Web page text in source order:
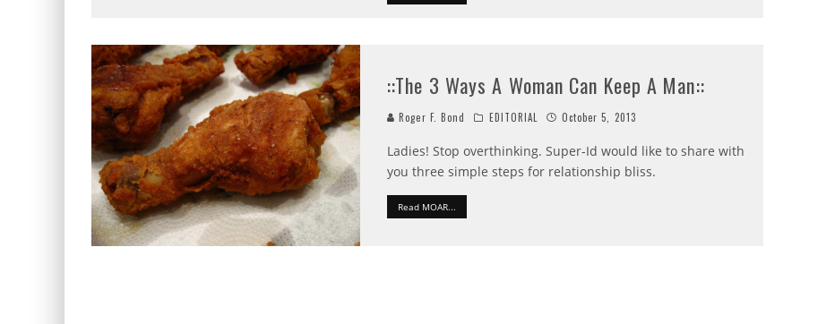
::The 3 Ways A Woman Can Keep A Man::
Roger F. Bond EDITORIAL October 5, 2013
Ladies! Stop overthinking. Super-Id would like to share with
you three simple steps for relationship bliss.
Read MOAR...